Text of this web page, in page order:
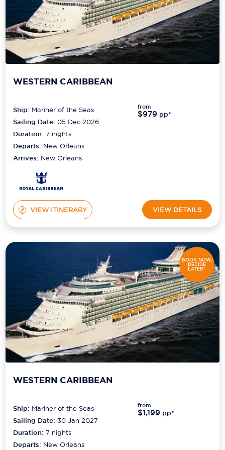
WESTERN CARIBBEAN
Ship: Mariner of the Seas
Sailing Date: 05 Dec 2026
Duration:7 nights
Departs: New Orleans
Arrives: New Orleans
from
$979 pp*
VIEW ITINERARY VIEW DETAILS
BOOK NOW,
DECIDE
LATER*
WESTERN CARIBBEAN
Ship: Mariner of the Seas
Sailing Date: 30 Jan 2027
Duration:7 nights
Departs: New Orleans
from
$1,199 pp*